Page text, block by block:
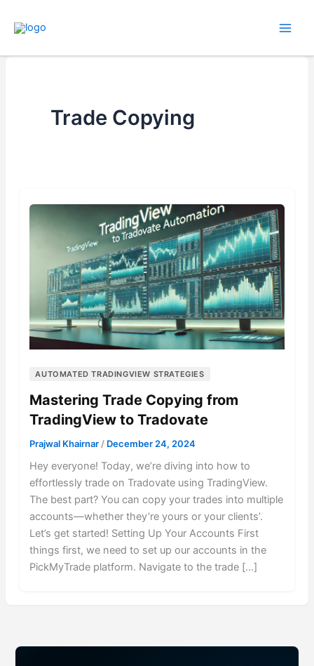
Trade Copying
AUTOMATED TRADINGVIEW STRATEGIES
Mastering Trade Copying from
TradingView to Tradovate
Prajwal Khairnar / December 24, 2024
Hey everyone! Today, we’re diving into how to
effortlessly trade on Tradovate using TradingView.
The best part? You can copy your trades into multiple
accounts—whether they’re yours or your clients’.
Let’s get started! Setting Up Your Accounts First
things first, we need to set up our accounts in the
PickMyTrade platform. Navigate to the trade […]